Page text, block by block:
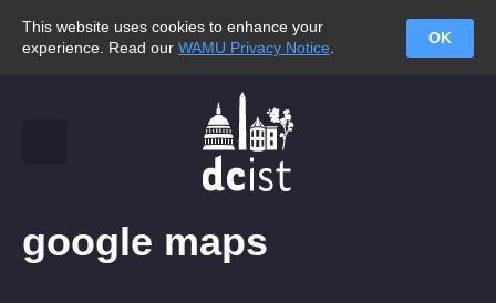
This website uses cookies to enhance your
experience. Read our WAMU Privacy Notice
OK
google maps